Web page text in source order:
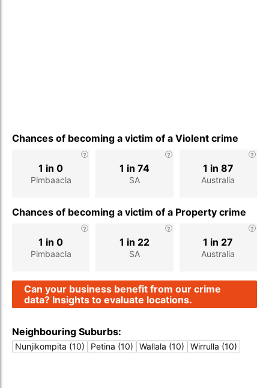
Chances of becoming a victim of a Violent crime
Pimbaacla
1 in 0
SA
1 in 74
Australia
1 in 87
Chances of becoming a victim of a Property crime
Pimbaacla
1 in 0
SA
1 in 22
Australia
1 in 27
Can your business benefit from our crime
data? Insights to evaluate locations.
Neighbouring Suburbs:
Nunjikompita (10) Petina (10) Wallala (10) Wirrulla (10)